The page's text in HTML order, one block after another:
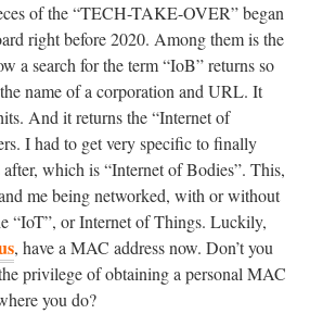
of the “TECH-TAKE-OVER” began
right before 2020. Among them is the
a search for the term “IoB” returns so
name of a corporation and URL. It
And it returns the “Internet of
I had to get very specific to finally
which is “Internet of Bodies”. This,
me being networked, with or without
“IoT”, or Internet of Things. Luckily,
, have a MAC address now. Don’t you
privilege of obtaining a personal MAC
you do?